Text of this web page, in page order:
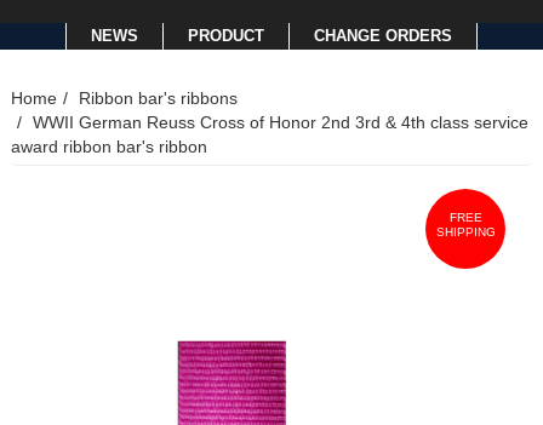
NEWS PRODUCT CHANGE ORDERS
Home
Ribbon bar's ribbons
WWII German Reuss Cross of Honor 2nd 3rd & 4th class service
award ribbon bar's ribbon
FREE
SHIPPING